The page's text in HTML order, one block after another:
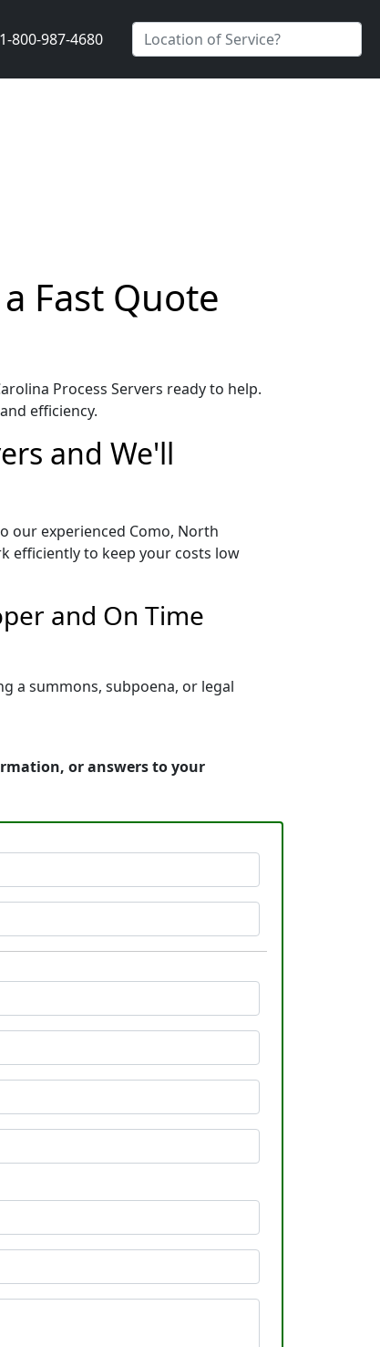
1-800-987-4680
Fast Quote
Process Servers ready to help.
efficiency.
and We'll
our experienced Como, North
efficiently to keep your costs low
and On Time
a summons, subpoena, or legal
or answers to your